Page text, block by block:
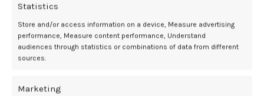
Statistics
Store and/or access information on a device, Measure advertising
performance, Measure content performance, Understand
audiences through statistics or combinations of data from different
sources.
Marketing
evident in this study in which there was no difference in depressive
hormone therapy.”
She added, “Addressing behavioral-health concerns with evidence-